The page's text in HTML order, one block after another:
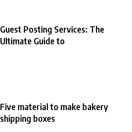
Guest Posting Services: The
Ultimate Guide to
Five material to make bakery
shipping boxes